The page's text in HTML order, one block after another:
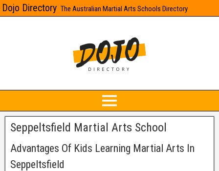
Dojo Directory The Australian Martial Arts Schools Directory
Seppeltsfield Martial Arts School
Advantages Of Kids Learning Martial Arts In
Seppeltsfield